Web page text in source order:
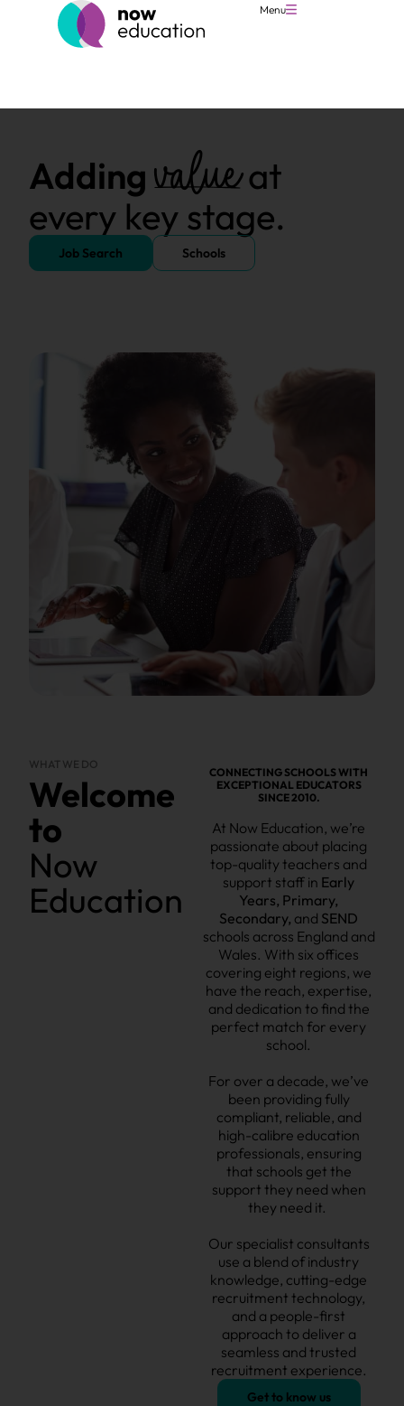
Menu
Adding valueat
every key stage.
Job Search Schools
WHAT WE DO
Welcome
to
Now
Education
CONNECTING SCHOOLS WITH
EXCEPTIONAL EDUCATORS
SINCE 2010.
At Now Education, we’re
passionate about placing
top-quality teachers and
support staff in Early
Years, Primary,
Secondary, and SEND
schools across England and
Wales. With six offices
covering eight regions, we
have the reach, expertise,
and dedication to find the
perfect match for every
school.
For over a decade, we’ve
been providing fully
compliant, reliable, and
high-calibre education
professionals, ensuring
that schools get the
support they need when
they need it.
Our specialist consultants
use a blend of industry
knowledge, cutting-edge
recruitment technology,
and a people-first
approach to deliver a
seamless and trusted
recruitment experience.
Get to know us